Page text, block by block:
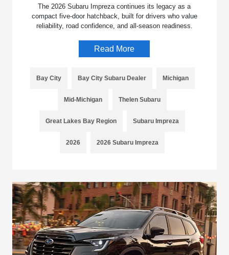
The 2026 Subaru Impreza continues its legacy as a
compact five-door hatchback, built for drivers who value
reliability, road confidence, and all-season readiness.
Read More
Bay City Bay City Subaru Dealer Michigan
Mid-Michigan Thelen Subaru
Great Lakes Bay Region Subaru Impreza
2026 2026 Subaru Impreza